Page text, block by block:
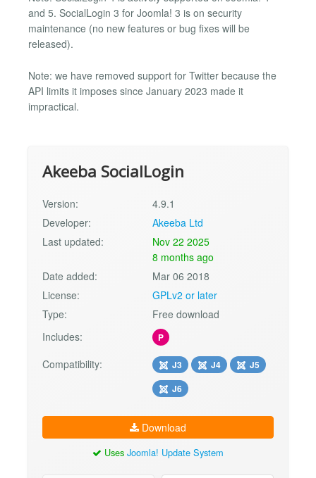
and 5. SocialLogin 3 for Joomla! 3 is on security
maintenance (no new features or bug fixes will be
released).
Note: we have removed support for Twitter because the
API limits it imposes since January 2023 made it
impractical.
Akeeba SocialLogin
Version:
4.9.1
Developer:
Akeeba Ltd
Last updated:
Nov 22 2025
8 months ago
Date added:
Mar 06 2018
License:
GPLv2 or later
Type:
Free download
Includes:
P
Compatibility: J3 J4
J5
J6
Download
Uses Joomla! Update System